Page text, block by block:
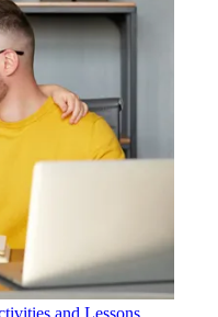
and Lessons